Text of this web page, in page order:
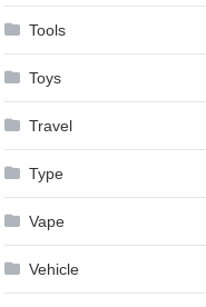
Tools
Toys
Travel
Type
Vape
Vehicle